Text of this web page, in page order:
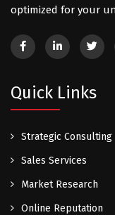
optimized for your
Quick Links
Strategic Consulting
Sales Services
Market Research
Online Reputation